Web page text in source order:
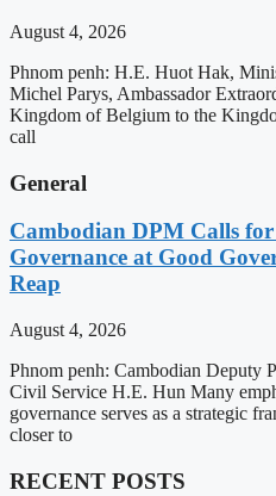
August 4, 2026
Phnom penh: H.E. Huot Hak,
Michel Parys, Ambassador
Kingdom of Belgium to the
call
General
Cambodian DPM Calls
Governance at Good
Reap
August 4, 2026
Phnom penh: Cambodian Deputy
Civil Service H.E. Hun Many
governance serves as a strategic
closer to
RECENT POSTS